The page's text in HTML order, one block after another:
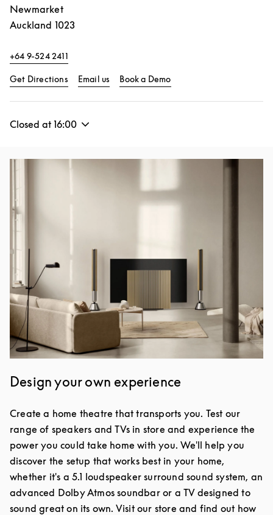
Newmarket
Auckland 1023
+64 9-524 2411
Get DirectionsLink Opens in New Tab
Email us Book a Demo
Closed at 16:00
Design your own experience
Create a home theatre that transports you. Test our
range of speakers and TVs in store and experience the
power you could take home with you. We'll help you
discover the setup that works best in your home,
whether it's a 5.1 loudspeaker surround sound system, an
advanced Dolby Atmos soundbar or a TV designed to
sound great on its own. Visit our store and find out how